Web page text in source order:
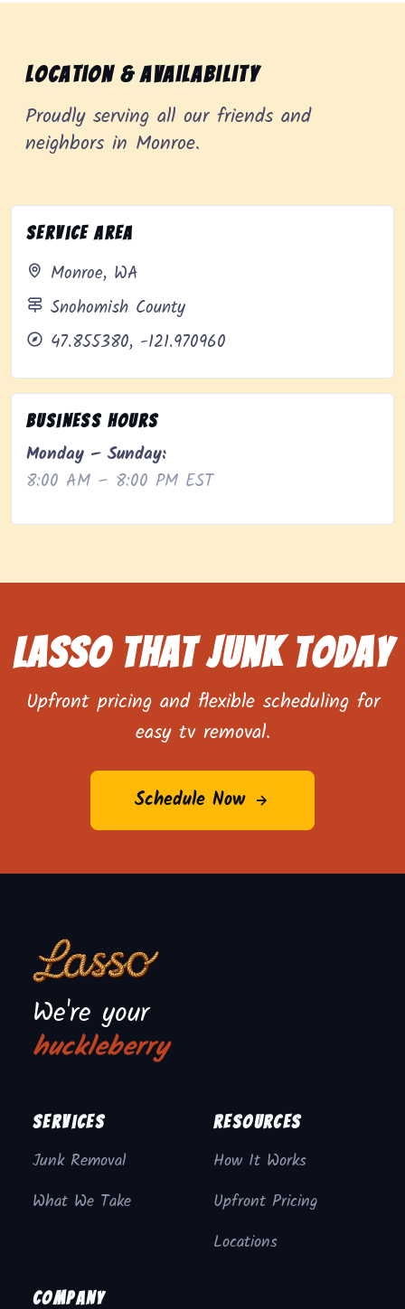
Location & Availability
Proudly serving all our friends and
neighbors in Monroe.
Service Area
Monroe, WA
Snohomish County
47.855380, -121.970960
Business Hours
Monday – Sunday:
8:00 AM – 8:00 PM EST
Lasso That Junk Today
Upfront pricing and flexible scheduling for
easy tv removal.
Schedule Now
We're your
huckleberry
Services
Junk Removal
What We Take
Resources
How It Works
Upfront Pricing
Locations
Company